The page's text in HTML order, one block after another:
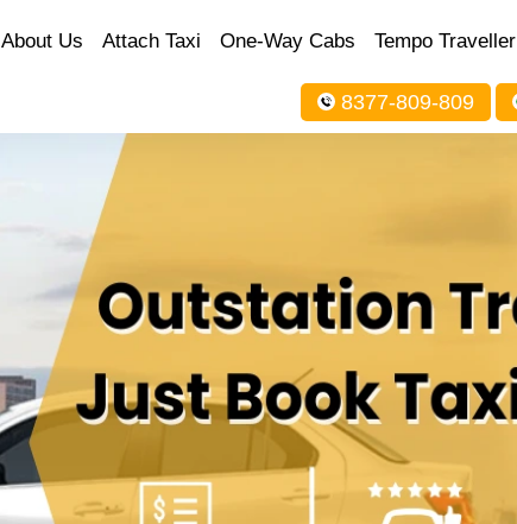
About Us Attach Taxi One-Way Cabs Tempo Traveller
8377-809-809